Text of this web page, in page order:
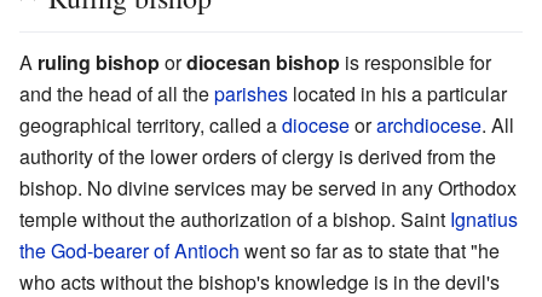
A ruling bishopordiocesan bishop is responsible for
and the head of all theparishes located in his a particular
geographical territory, called adioceseorarchdiocese. All
authority of the lower orders of clergy is derived from the
bishop. No divine services may be served in any Orthodox
temple without the authorization of a bishop. Saint Ignatius
the God-bearer of Antioch went so far as to state that "he
who acts without the bishop's knowledge is in the devil's